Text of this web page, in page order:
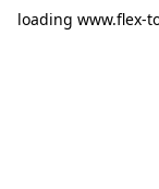
loading www.flex-